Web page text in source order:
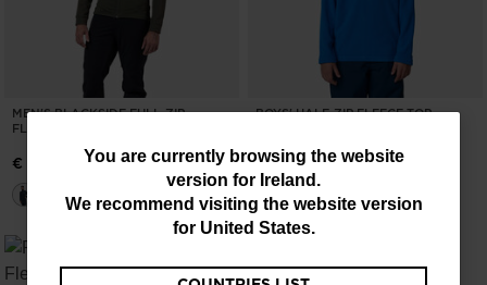
You
are
You are currently browsing the website
version for Ireland .
We recommend visiting the website version
for United States.
MEN'S BLACKSIDE FULL-ZIP
FLEECE JACKET
€ 133,00
BOYS' HALF-ZIP FLEECE TOP
€ 46,00